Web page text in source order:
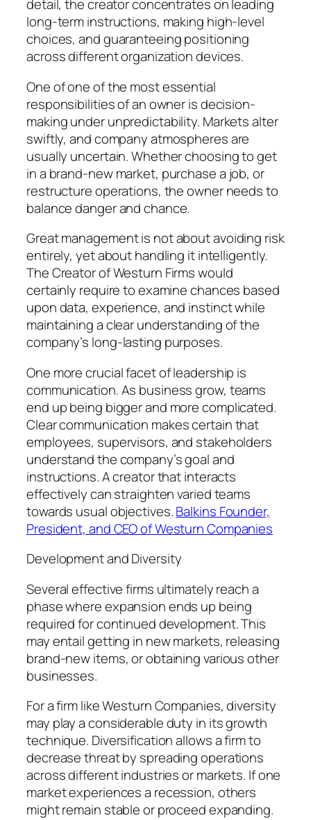
detail, the creator concentrates on leading
long-term instructions, making high-level
choices, and guaranteeing positioning
across different organization devices.
One of one of the most essential
responsibilities of an owner is decision-
making under unpredictability. Markets alter
swiftly, and company atmospheres are
usually uncertain. Whether choosing to get
in a brand-new market, purchase a job, or
restructure operations, the owner needs to
balance danger and chance.
Great management is not about avoiding risk
entirely, yet about handling it intelligently.
The Creator of Westurn Firms would
certainly require to examine chances based
upon data, experience, and instinct while
maintaining a clear understanding of the
company’s long-lasting purposes.
One more crucial facet of leadership is
communication. As business grow, teams
end up being bigger and more complicated.
Clear communication makes certain that
employees, supervisors, and stakeholders
understand the company’s goal and
instructions. A creator that interacts
effectively can straighten varied teams
towards usual objectives.Balkins Founder,
President, and CEO of Westurn Companies
Development and Diversity
Several effective firms ultimately reach a
phase where expansion ends up being
required for continued development. This
may entail getting in new markets, releasing
brand-new items, or obtaining various other
businesses.
For a firm like Westurn Companies, diversity
may play a considerable duty in its growth
technique. Diversification allows a firm to
decrease threat by spreading operations
across different industries or markets. If one
market experiences a recession, others
might remain stable or proceed expanding.